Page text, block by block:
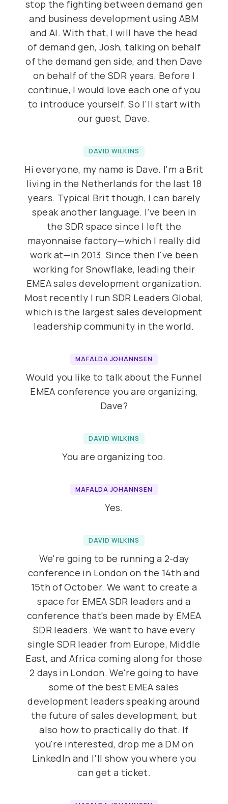
stop the fighting between demand gen
and business development using ABM
and AI. With that, I will have the head
of demand gen, Josh, talking on behalf
of the demand gen side, and then Dave
on behalf of the SDR years. Before I
continue, I would love each one of you
to introduce yourself. So I'll start with
our guest, Dave.
DAVID WILKINS
Hi everyone, my name is Dave. I'm a Brit
living in the Netherlands for the last 18
years. Typical Brit though, I can barely
speak another language. I've been in
the SDR space since I left the
mayonnaise factory—which I really did
work at—in 2013. Since then I've been
working for Snowflake, leading their
EMEA sales development organization.
Most recently I run SDR Leaders Global,
which is the largest sales development
leadership community in the world.
MAFALDA JOHANNSEN
Would you like to talk about the Funnel
EMEA conference you are organizing,
Dave?
DAVID WILKINS
You are organizing too.
MAFALDA JOHANNSEN
Yes.
DAVID WILKINS
We're going to be running a 2-day
conference in London on the 14th and
15th of October. We want to create a
space for EMEA SDR leaders and a
conference that's been made by EMEA
SDR leaders. We want to have every
single SDR leader from Europe, Middle
East, and Africa coming along for those
2 days in London. We're going to have
some of the best EMEA sales
development leaders speaking around
the future of sales development, but
also how to practically do that. If
you're interested, drop me a DM on
LinkedIn and I'll show you where you
can get a ticket.